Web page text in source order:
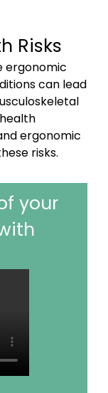
Risks
ergonomic
can lead
ergonomic
risks.
your